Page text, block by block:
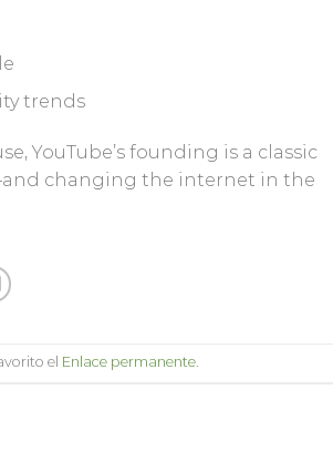
trends
YouTube’s founding is a classic
changing the internet in the
el Enlace permanente.